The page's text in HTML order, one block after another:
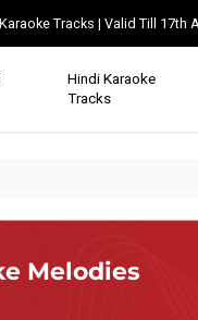
Karaoke Tracks | Valid Till
Hindi Karaoke
Tracks
Melodies